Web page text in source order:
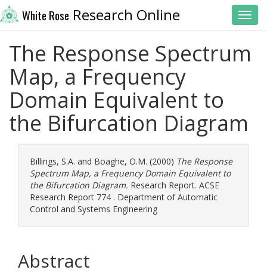
White Rose Research Online
The Response Spectrum
Map, a Frequency
Domain Equivalent to
the Bifurcation Diagram
Billings, S.A. and Boaghe, O.M. (2000) The Response
Spectrum Map, a Frequency Domain Equivalent to
the Bifurcation Diagram. Research Report. ACSE
Research Report 774 . Department of Automatic
Control and Systems Engineering
Abstract